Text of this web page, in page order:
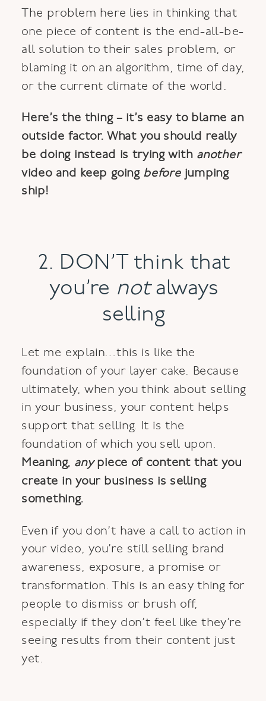
The problem here lies in thinking that
one piece of content is the end-all-be-
all solution to their sales problem, or
blaming it on an algorithm, time of day,
or the current climate of the world.
Here’s the thing – it’s easy to blame an
outside factor. What you should really
be doing instead is trying with another
video and keep going beforejumping
ship!
2. DON’T think that
you’re notalways
selling
Let me explain…this is like the
foundation of your layer cake. Because
ultimately, when you think about selling
in your business, your content helps
support that selling. It is the
foundation of which you sell upon.
Meaning, anypiece of content that you
create in your business is selling
something.
Even if you don’t have a call to action in
your video, you’re still selling brand
awareness, exposure, a promise or
transformation. This is an easy thing for
people to dismiss or brush off,
especially if they don’t feel like they’re
seeing results from their content just
yet.